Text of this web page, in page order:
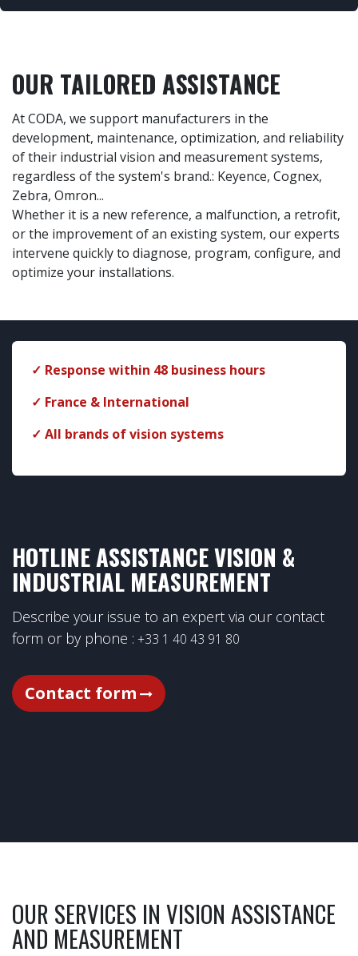
OUR TAILORED ASSISTANCE​
At CODA, we support manufacturers in the
development, maintenance, optimization, and reliability
of their industrial vision and measurement systems,
regardless of the system's brand.: Keyence, Cognex,
Zebra, Omron...
Whether it is a new reference, a malfunction, a retrofit,
or the improvement of an existing system, our experts
intervene quickly to diagnose, program, configure, and
optimize your installations.
✓ Response within 48 business hours
✓ France & International
✓ All brands of vision systems
HOTLINE ASSISTANCE VISION &
INDUSTRIAL MEASUREMENT
Describe your issue to an expert via our contact
form or by phone : +33 1 40 43 91 80
Contact form​
OUR SERVICES IN VISION ASSISTANCE
AND MEASUREMENT